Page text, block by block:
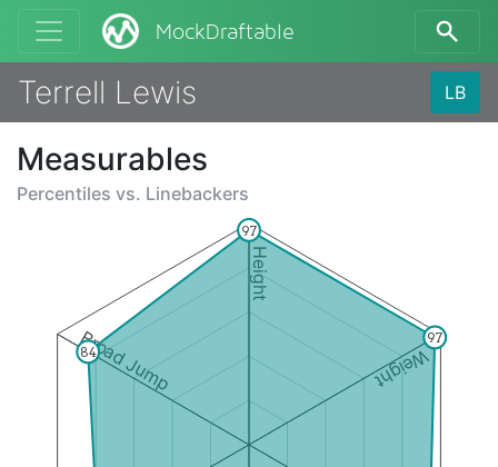
MockDraftable
Terrell Lewis LB
Measurables
Percentiles vs. Linebackers
Height
Weight
Broad Jump
97
97
84